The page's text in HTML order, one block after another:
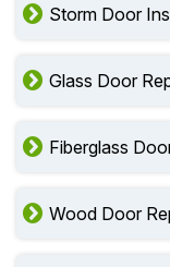
Storm Door
Glass Door
Fiberglass
Wood Door